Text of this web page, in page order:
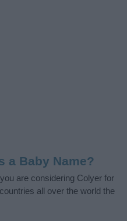
a Baby Name?
are considering Colyer for
all over the world the